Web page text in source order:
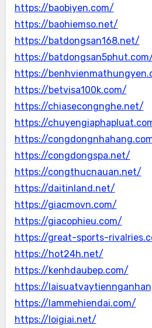
https://baobiyen.com/
https://baohiemso.net/
https://batdongsan168.net/
https://
https://
https://betvisa100k.com/
https://chiasecongnghe.net/
https://
https://
https://congdongspa.net/
https://congthucnauan.net/
https://daitinland.net/
https://giacmovn.com/
https://giacophieu.com/
https://great-sports-
https://hot24h.net/
https://kenhdaubep.com/
https://
https://lammehiendai.com/
https://loigiai.net/